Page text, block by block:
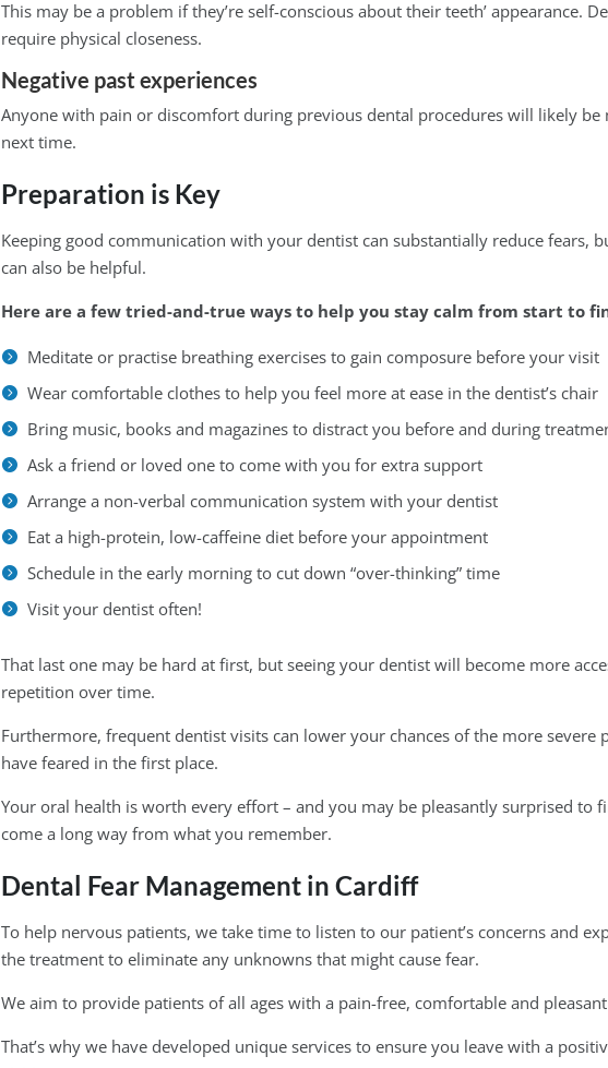
This may be a problem if they’re self-conscious about their teeth’ appearance.
require physical closeness.
Negative past experiences
Anyone with pain or discomfort during previous dental procedures will likely be
next time.
Preparation is Key
Keeping good communication with your dentist can substantially reduce fears,
can also be helpful.
Here are a few tried-and-true ways to help you stay calm from start to
Meditate or practise breathing exercises to gain composure before your visit
Wear comfortable clothes to help you feel more at ease in the dentist’s chair
Bring music, books and magazines to distract you before and during
Ask a friend or loved one to come with you for extra support
Arrange a non-verbal communication system with your dentist
Eat a high-protein, low-caffeine diet before your appointment
Schedule in the early morning to cut down “over-thinking” time
Visit your dentist often!
That last one may be hard at first, but seeing your dentist will become more
repetition over time.
Furthermore, frequent dentist visits can lower your chances of the more severe
have feared in the first place.
Your oral health is worth every effort – and you may be pleasantly surprised to
come a long way from what you remember.
Dental Fear Management in Cardiff
To help nervous patients, we take time to listen to our patient’s concerns and
the treatment to eliminate any unknowns that might cause fear.
We aim to provide patients of all ages with a pain-free, comfortable and
That’s why we have developed unique services to ensure you leave with a